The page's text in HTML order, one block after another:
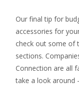
Our final tip for
accessories for
check out some of
sections.
Connection are all
take a look around